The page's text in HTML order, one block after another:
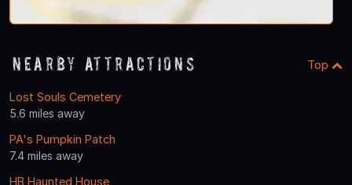
Nearby Attractions Top
Lost Souls Cemetery
5.6 miles away
PA's Pumpkin Patch
7.4 miles away
HB Haunted House